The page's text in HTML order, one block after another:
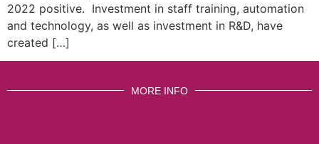
2022 positive. Investment in staff training, automation
and technology, as well as investment in R&D, have
created […]
MORE INFO